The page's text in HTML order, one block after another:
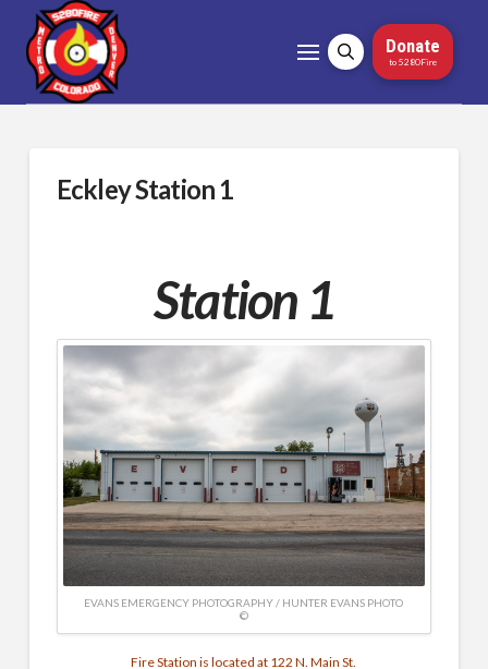
Donate
to 5280Fire
Eckley Station 1
Station 1
EVANS EMERGENCY PHOTOGRAPHY / HUNTER EVANS PHOTO
©
Fire Station is located at 122 N. Main St.